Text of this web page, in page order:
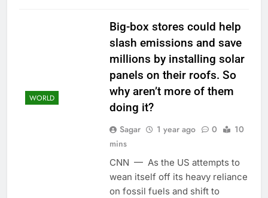
WORLD
Big-box stores could help
slash emissions and save
millions by installing solar
panels on their roofs. So
why aren’t more of them
doing it?
Sagar 1 year ago 0
10
mins
CNN — As the US attempts to
wean itself off its heavy reliance
on fossil fuels and shift to